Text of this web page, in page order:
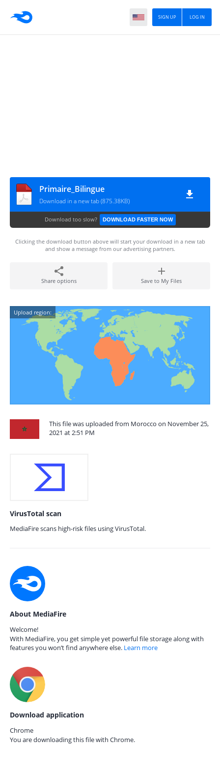
LOG IN
SIGN UP
Primaire_Bilingue
Download in a new tab (875.38KB)
Download too slow? DOWNLOAD FASTER NOW
Clicking the download button above will start your download in a new tab
and show a message from our advertising partners.
Share options Save to My Files
Upload region:
This file was uploaded from Morocco on November 25,
2021 at 2:51 PM
VirusTotal scan
MediaFire scans high-risk files using VirusTotal.
About MediaFire
Welcome!
With MediaFire, you get simple yet powerful file storage along with
features you won’t find anywhere else. Learn more
Download application
Chrome
You are downloading this file with Chrome.